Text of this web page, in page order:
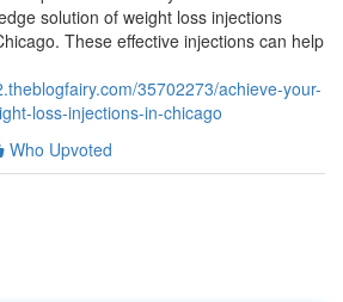
solution of weight loss injections
These effective injections can help
35702273/achieve-your-
loss-injections-in-chicago
Who Upvoted